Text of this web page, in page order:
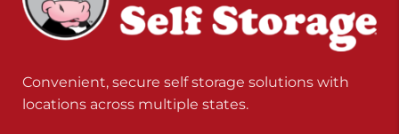
Convenient, secure self storage solutions with
locations across multiple states.